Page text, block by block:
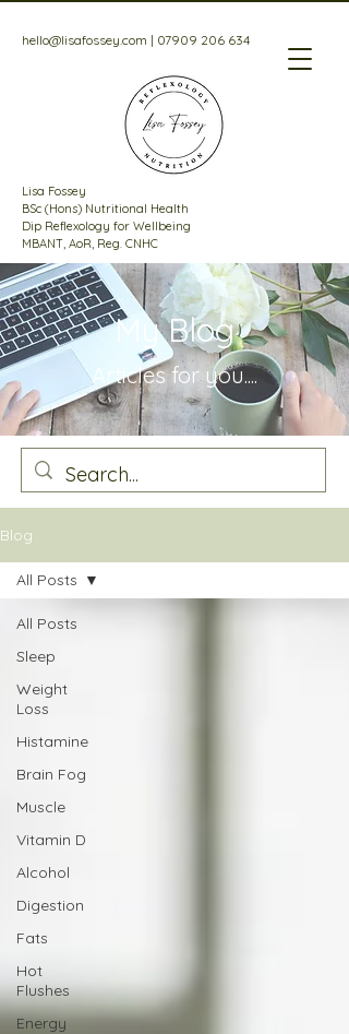
Lisa Fossey
BSc (Hons) Nutritional Health
Dip Reflexology for Wellbeing
MBANT, AoR, Reg. CNHC
hello@lisafossey.com | 07909 206 634
My Blog
Articles foryou....
Blog
All Posts
Sleep
Weight
Loss
Histamine
Brain Fog
Muscle
Vitamin D
Alcohol
Digestion
Fats
Hot
Flushes
Energy
All Posts